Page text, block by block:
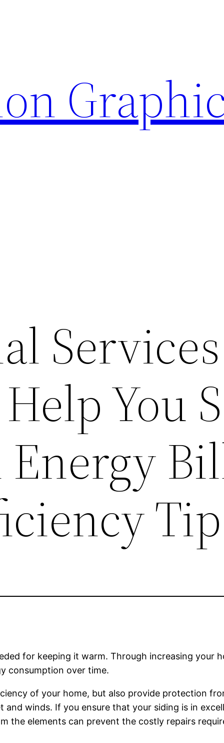
Services
You
for keeping it warm. Through increasing your
consumption over time.
of your home, but also provide protection
winds. If you ensure that your siding is in
the elements can prevent the costly repairs